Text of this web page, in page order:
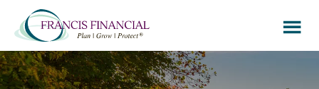
main
content
footer